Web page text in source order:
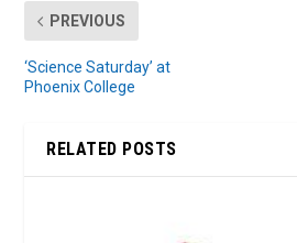
PREVIOUS
‘Science Saturday’ at
Phoenix College
RELATED POSTS